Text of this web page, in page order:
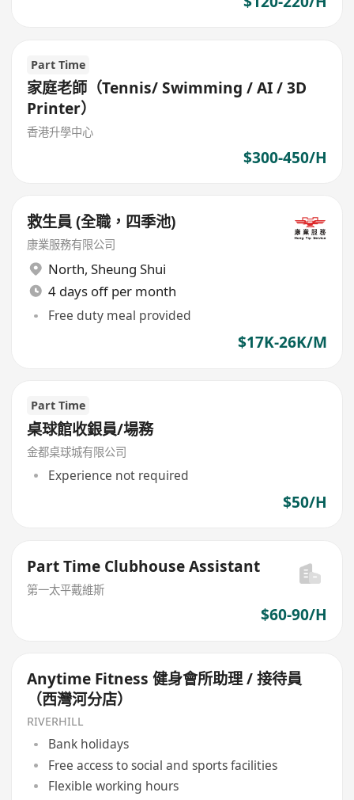
Part Time
家庭老師（Tennis/ Swimming / AI / 3D
Printer）
香港升學中心
$300-450/H
救生員 (全職，四季池)
康業服務有限公司
North, Sheung Shui
4 days off per month
Free duty meal provided
$17K-26K/M
Part Time
桌球館收銀員/場務
金都桌球城有限公司
Experience not required
$50/H
Part Time Clubhouse Assistant
第一太平戴維斯
$60-90/H
Anytime Fitness 健身會所助理 / 接待員
（西灣河分店）
RIVERHILL
Bank holidays
Free access to social and sports facilities
Flexible working hours